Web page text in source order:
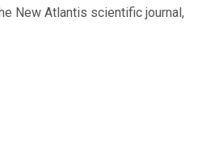
New Atlantis scientific journal,